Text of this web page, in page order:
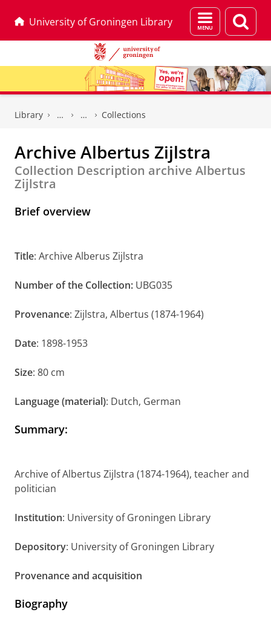
University of Groningen Library
Menu
and
page
Library Collections
Archive Albertus Zijlstra
Collection Description archive Albertus
Zijlstra
Brief overview
Title: Archive Alberus Zijlstra
Number of the Collection: UBG035
Provenance: Zijlstra, Albertus (1874-1964)
Date: 1898-1953
Size: 80 cm
Language (material): Dutch, German
Summary:
Archive of Albertus Zijlstra (1874-1964), teacher and
politician
Institution: University of Groningen Library
Depository: University of Groningen Library
Provenance and acquisition
Biography